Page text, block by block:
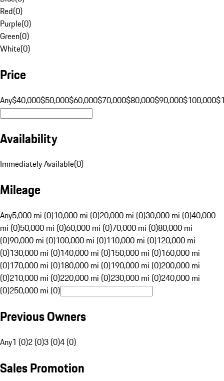
Red(0)
Purple(0)
Green(0)
White(0)
Price
Any$40,000$50,000$60,000$70,000$80,000$90,000$100,000
Availability
Immediately Available(0)
Mileage
Any5,000 mi (0)10,000 mi (0)20,000 mi (0)30,000 mi (0)40,000
mi (0)50,000 mi (0)60,000 mi (0)70,000 mi (0)80,000 mi
(0)90,000 mi (0)100,000 mi (0)110,000 mi (0)120,000 mi
(0)130,000 mi (0)140,000 mi (0)150,000 mi (0)160,000 mi
(0)170,000 mi (0)180,000 mi (0)190,000 mi (0)200,000 mi
(0)210,000 mi (0)220,000 mi (0)230,000 mi (0)240,000 mi
(0)250,000 mi (0)
Previous Owners
Any1 (0)2 (0)3 (0)4 (0)
Sales Promotion